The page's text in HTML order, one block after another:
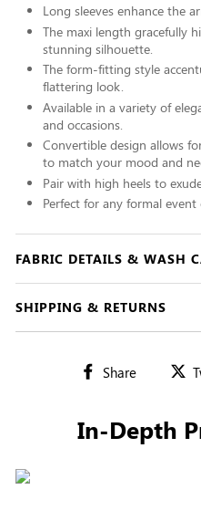
Long sleeves enhance the
The maxi length gracefully
stunning silhouette.
The form-fitting style
flattering look.
Available in a variety of
and occasions.
Convertible design allows
to match your mood and
Pair with high heels to
Perfect for any formal event
FABRIC DETAILS & WASH
SHIPPING & RETURNS
Share
Share
In-Depth